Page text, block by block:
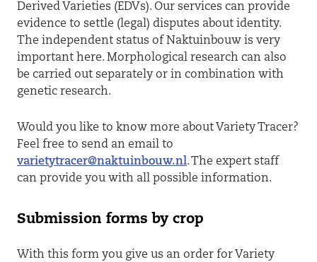
Derived Varieties (EDVs). Our services can provide
evidence to settle (legal) disputes about identity.
The independent status of Naktuinbouw is very
important here. Morphological research can also
be carried out separately or in combination with
genetic research.
Would you like to know more about Variety Tracer?
Feel free to send an email to
varietytracer@naktuinbouw.nl. The expert staff
can provide you with all possible information.
Submission forms by crop
With this form you give us an order for Variety